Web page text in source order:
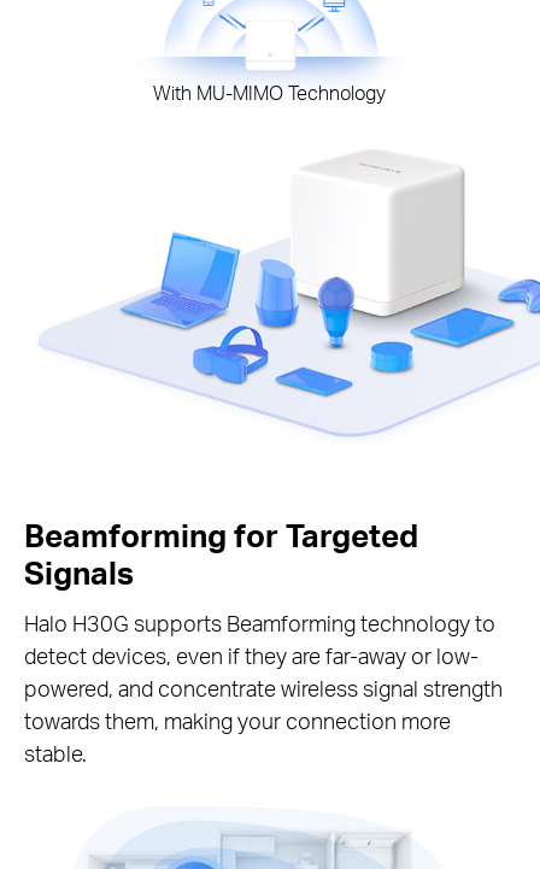
With MU-MIMO Technology
Beamforming for Targeted
Signals
Halo H30G supports Beamforming technology to
detect devices, even if they are far-away or low-
powered, and concentrate wireless signal strength
towards them, making your connection more
stable.